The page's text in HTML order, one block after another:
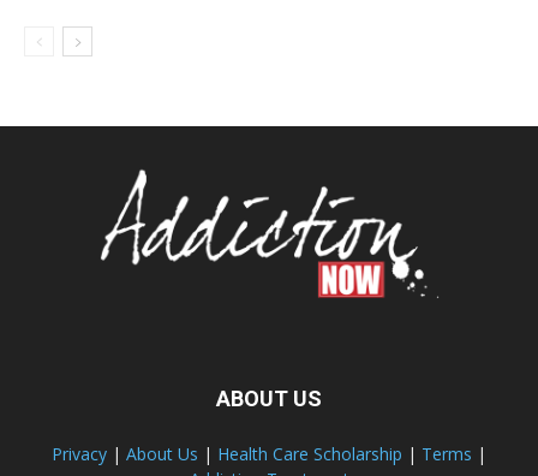
ABOUT US
Privacy | About Us | Health Care Scholarship | Terms |